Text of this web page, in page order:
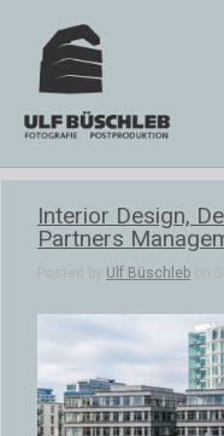
Interior Design,
Partners
Posted by Ulf Büschleb on